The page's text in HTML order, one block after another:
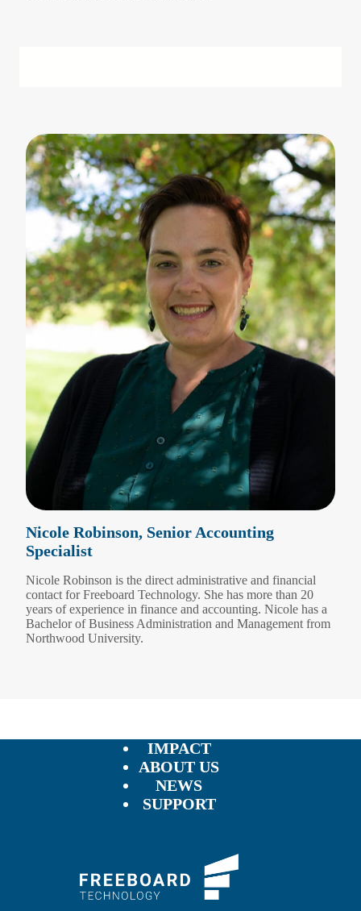
Nicole Robinson, Senior Accounting
Specialist
Nicole Robinson is the direct administrative and financial
contact for Freeboard Technology. She has more than 20
years of experience in finance and accounting. Nicole has a
Bachelor of Business Administration and Management from
Northwood University.
IMPACT
ABOUT US
NEWS
SUPPORT